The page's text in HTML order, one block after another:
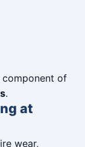
component of
.
at
wear,